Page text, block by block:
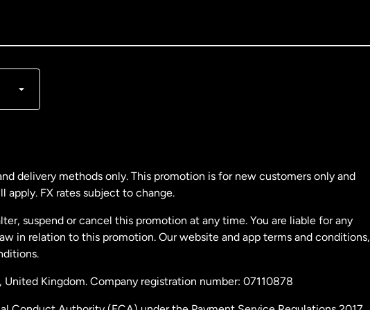
delivery methods only. This promotion is for new customers only and
apply. FX rates subject to change.
suspend or cancel this promotion at any time. You are liable for any
in relation to this promotion. Our website and app terms and conditions,
Kingdom. Company registration number: 07110878